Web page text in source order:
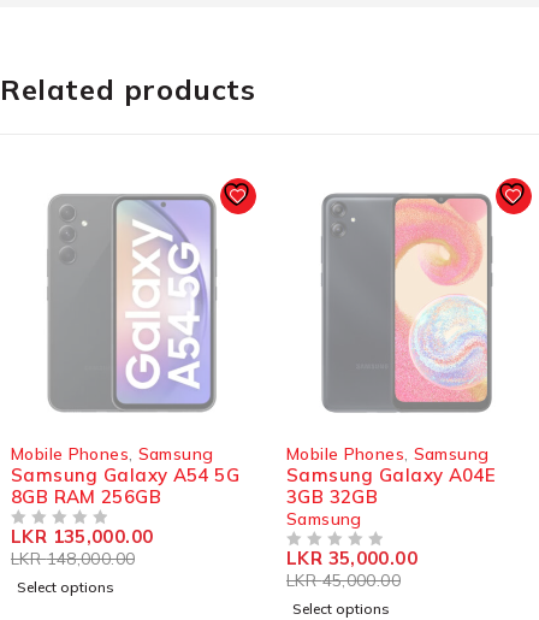
Related products
Mobile Phones Samsung
Samsung Galaxy A54 5G
8GB RAM 256GB
LKR148,000.00
LKR 135,000.00
Select options
Mobile Phones Samsung
Samsung Galaxy A04E
3GB 32GB
Samsung
LKR45,000.00
LKR 35,000.00
Select options